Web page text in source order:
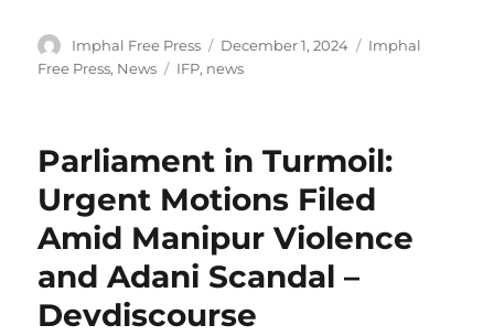
Author
Imphal Free Press
Posted
on
December 1, 2024 Categories
Imphal
Free Press, News Tags
IFP, news
Parliament in Turmoil:
Urgent Motions Filed
Amid Manipur Violence
and Adani Scandal –
Devdiscourse